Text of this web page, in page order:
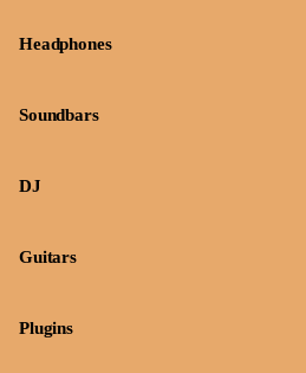
Headphones
Soundbars
DJ
Guitars
Plugins